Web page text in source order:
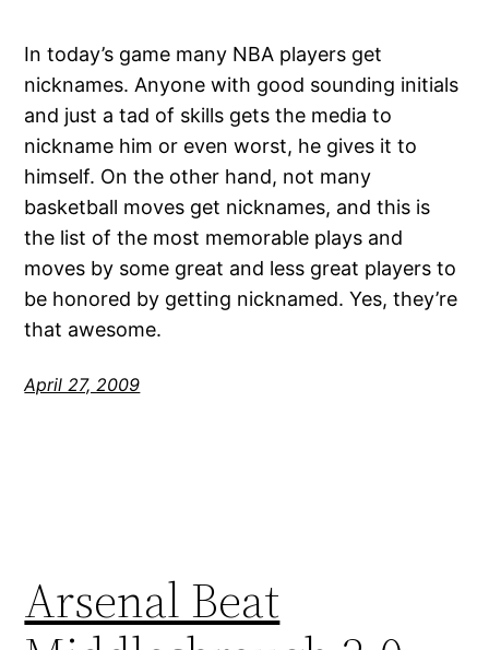
In today’s game many NBA players get
nicknames. Anyone with good sounding initials
and just a tad of skills gets the media to
nickname him or even worst, he gives it to
himself. On the other hand, not many
basketball moves get nicknames, and this is
the list of the most memorable plays and
moves by some great and less great players to
be honored by getting nicknamed. Yes, they’re
that awesome.
April 27, 2009
Arsenal Beat